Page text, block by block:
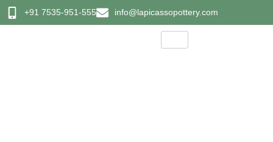
+91 7535-951-555 info@lapicassopottery.com